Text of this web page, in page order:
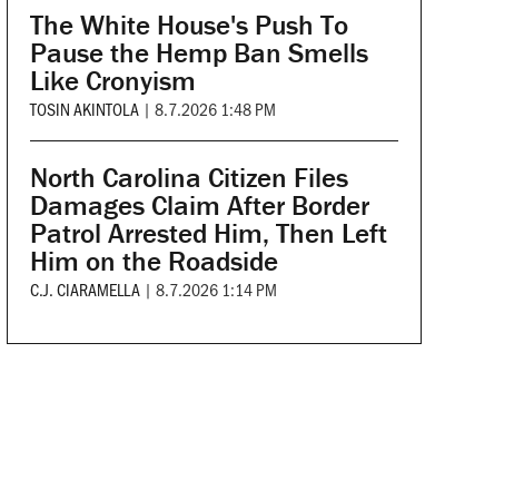
The White House's Push To
Pause the Hemp Ban Smells
Like Cronyism
TOSIN AKINTOLA | 8.7.2026 1:48 PM
North Carolina Citizen Files
Damages Claim After Border
Patrol Arrested Him, Then Left
Him on the Roadside
C.J. CIARAMELLA | 8.7.2026 1:14 PM